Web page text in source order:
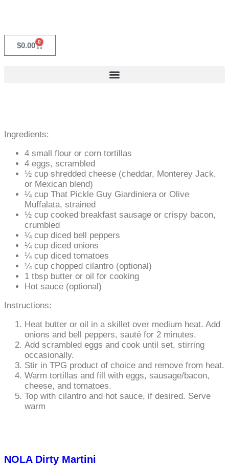
$0.00 0
Ingredients:
4 small flour or corn tortillas
4 eggs, scrambled
½ cup shredded cheese (cheddar, Monterey Jack,
or Mexican blend)
¼ cup That Pickle Guy Giardiniera or Olive
Muffalata, strained
½ cup cooked breakfast sausage or crispy bacon,
crumbled
¼ cup diced bell peppers
¼ cup diced onions
¼ cup diced tomatoes
¼ cup chopped cilantro (optional)
1 tbsp butter or oil for cooking
Hot sauce (optional)
Instructions:
Heat butter or oil in a skillet over medium heat. Add
onions and bell peppers, sauté for 2 minutes.
Add scrambled eggs and cook until set, stirring
occasionally.
Stir in TPG product of choice and remove from heat.
Warm tortillas and fill with eggs, sausage/bacon,
cheese, and tomatoes.
Top with cilantro and hot sauce, if desired. Serve
warm
NOLA Dirty Martini